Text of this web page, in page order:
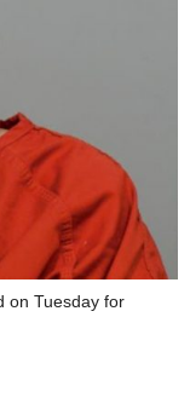
on Tuesday for